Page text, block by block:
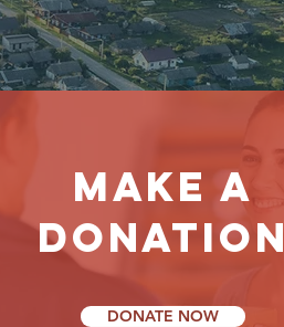
make a
donation
DONATE NOW